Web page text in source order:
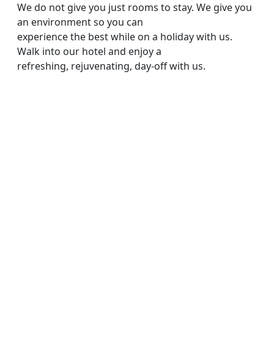
We do not give you just rooms to stay. We give you
an environment so you can
experience the best while on a holiday with us.
Walk into our hotel and enjoy a
refreshing, rejuvenating, day-off with us.